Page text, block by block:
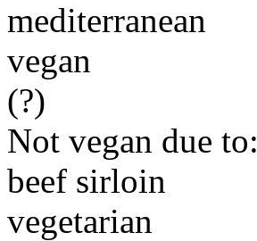
mediterranean
vegan
(?)
Not vegan due to:
beef sirloin
vegetarian